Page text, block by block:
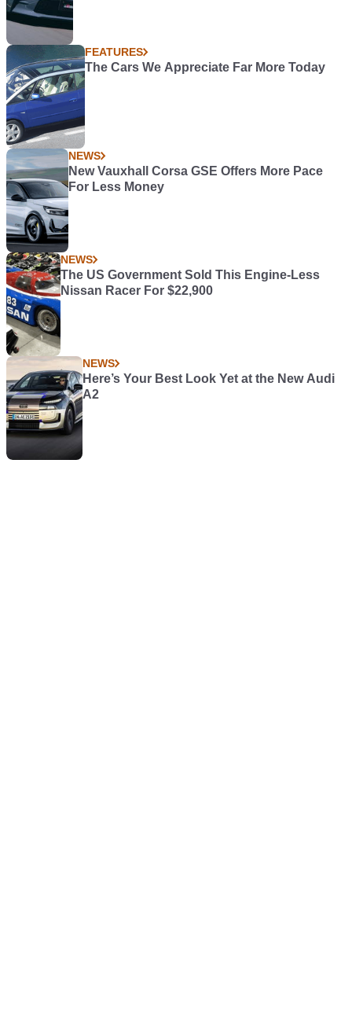
FEATURES
The Cars We Appreciate Far More Today
NEWS
New Vauxhall Corsa GSE Offers More Pace
For Less Money
NEWS
The US Government Sold This Engine-Less
Nissan Racer For $22,900
NEWS
Here’s Your Best Look Yet at the New Audi
A2